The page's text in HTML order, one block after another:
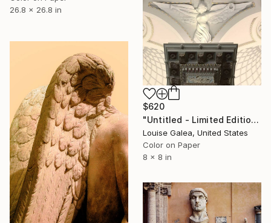
26.8 x 26.8 in
$620
"Untitled - Limited Edition of 10" Photograph
Louise Galea, United States
Color on Paper
8 x 8 in